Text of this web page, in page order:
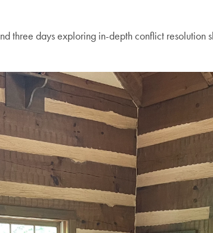
three days exploring in-depth conflict